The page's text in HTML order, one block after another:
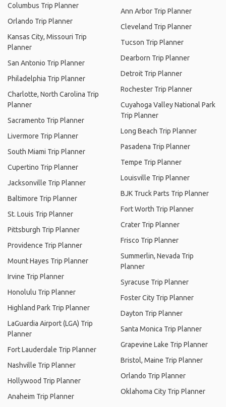
Columbus Trip Planner
Orlando Trip Planner
Kansas City, Missouri Trip
Planner
San Antonio Trip Planner
Philadelphia Trip Planner
Charlotte, North Carolina Trip
Planner
Sacramento Trip Planner
Livermore Trip Planner
South Miami Trip Planner
Cupertino Trip Planner
Jacksonville Trip Planner
Baltimore Trip Planner
St. Louis Trip Planner
Pittsburgh Trip Planner
Providence Trip Planner
Mount Hayes Trip Planner
Irvine Trip Planner
Honolulu Trip Planner
Highland Park Trip Planner
LaGuardia Airport (LGA) Trip
Planner
Fort Lauderdale Trip Planner
Nashville Trip Planner
Hollywood Trip Planner
Anaheim Trip Planner
Ann Arbor Trip Planner
Cleveland Trip Planner
Tucson Trip Planner
Dearborn Trip Planner
Detroit Trip Planner
Rochester Trip Planner
Cuyahoga Valley National Park
Trip Planner
Long Beach Trip Planner
Pasadena Trip Planner
Tempe Trip Planner
Louisville Trip Planner
BJK Truck Parts Trip Planner
Fort Worth Trip Planner
Crater Trip Planner
Frisco Trip Planner
Summerlin, Nevada Trip
Planner
Syracuse Trip Planner
Foster City Trip Planner
Dayton Trip Planner
Santa Monica Trip Planner
Grapevine Lake Trip Planner
Bristol, Maine Trip Planner
Orlando Trip Planner
Oklahoma City Trip Planner